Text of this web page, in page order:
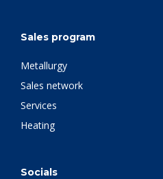
Sales program
Metallurgy
Sales network
Services
Heating
Socials